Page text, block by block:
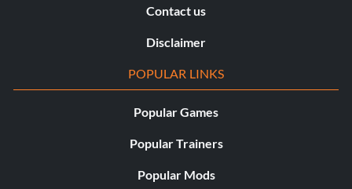
Contact us
Disclaimer
POPULAR LINKS
Popular Games
Popular Trainers
Popular Mods